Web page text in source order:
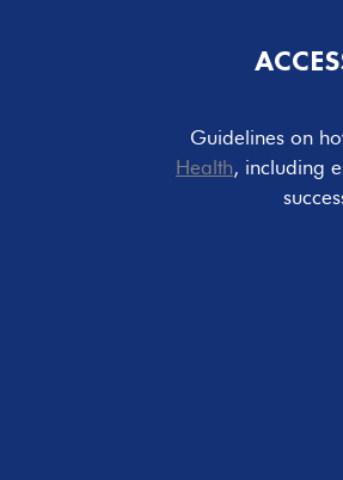
Guidelines on
Health, including